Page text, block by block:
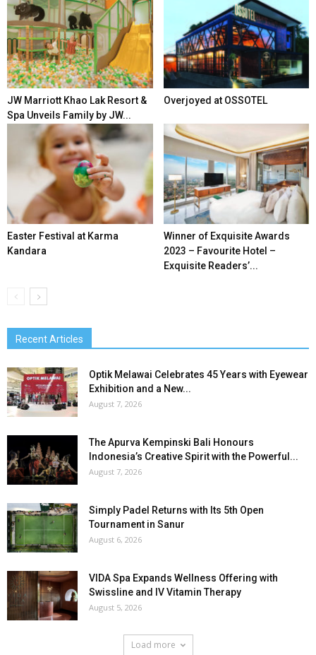
JW Marriott Khao Lak Resort &
Spa Unveils Family by JW...
Overjoyed at OSSOTEL
Easter Festival at Karma
Kandara
Winner of Exquisite Awards
2023 – Favourite Hotel –
Exquisite Readers’...
Recent Articles
Optik Melawai Celebrates 45 Years with Eyewear
Exhibition and a New...
August 7, 2026
The Apurva Kempinski Bali Honours
Indonesia’s Creative Spirit with the Powerful...
August 7, 2026
Simply Padel Returns with Its 5th Open
Tournament in Sanur
August 6, 2026
VIDA Spa Expands Wellness Offering with
Swissline and IV Vitamin Therapy
August 5, 2026
Load more